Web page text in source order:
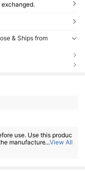
& Ships from
use. Use this produc
manufacturer. Do not
or appe
...View All